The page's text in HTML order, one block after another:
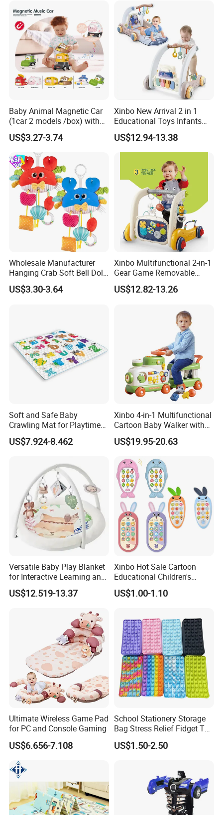
Baby Animal Magnetic Car
(1car 2 models /box) with
Interchangeable Shell Lights
and Music
US$3.27-3.74
Xinbo New Arrival 2 in 1
Educational Toys Infants
Walkers Piano Fitness Rack
Activity Center Baby Gym
Play Mat
US$12.94-13.38
Wholesale Manufacturer
Hanging Crab Soft Bell Doll
Plush Crabs Pull-String Toy
Plush Sensory Rattle
US$3.30-3.64
Xinbo Multifunctional 2-in-1
Gear Game Removable
Baby Play Gym Piano
Fitness Rack Infant Walker
US$12.82-13.26
Soft and Safe Baby
Crawling Mat for Playtime
Fun
US$7.924-8.462
Xinbo 4-in-1 Multifunctional
Cartoon Baby Walker with
Music Early Education
Puzzle Game Learning Toy
Sets
US$19.95-20.63
Versatile Baby Play Blanket
for Interactive Learning and
Fun
US$12.519-13.37
Xinbo Hot Sale Cartoon
Educational Children's
Music Mobile Toys Plastic
Mini Radish Toy Phone for
US$1.00-1.10
Ultimate Wireless Game Pad
for PC and Console Gaming
US$6.656-7.108
School Stationery Storage
Bag Stress Relief Fidget Toy
Silicone Pop Pencil Case
US$1.50-2.50